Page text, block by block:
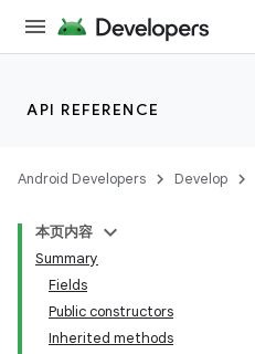
API REFERENCE
Android Developers Develop
本页内容
Summary
Fields
Public constructors
Inherited methods